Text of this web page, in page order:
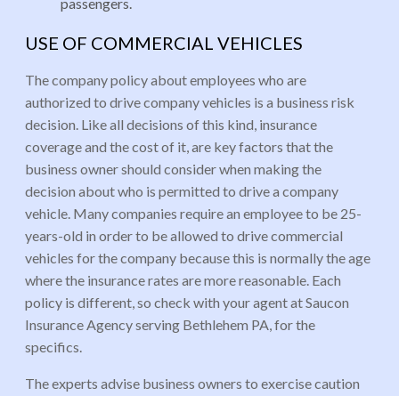
USE OF COMMERCIAL VEHICLES
The company policy about employees who are
authorized to drive company vehicles is a business risk
decision. Like all decisions of this kind, insurance
coverage and the cost of it, are key factors that the
business owner should consider when making the
decision about who is permitted to drive a company
vehicle. Many companies require an employee to be 25-
years-old in order to be allowed to drive commercial
vehicles for the company because this is normally the age
where the insurance rates are more reasonable. Each
policy is different, so check with your agent at Saucon
Insurance Agency serving Bethlehem PA, for the
specifics.
The experts advise business owners to exercise caution